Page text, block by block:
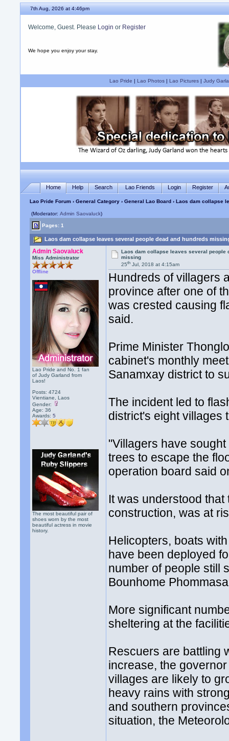
7th Aug, 2026 at 4:46pm
Welcome, Guest. Please Login or Register
We hope you enjoy your stay.
Lao Pride | Lao Photos| Lao Pictures| Judy
Home Help Search Lao Friends Login Register
Lao Pride Forum ›General Category ›General Lao Board› Laos dam collapse
(Moderator:Admin Saovaluck)
Pages: 1
Laos dam collapse leaves several people dead and hundreds
Admin Saovaluck
Miss Administrator
Offline
Lao Pride and No. 1 fan
of Judy Garland from
Laos!
Posts: 4724
Vientiane, Laos
Gender:
Age: 36
Awards:5
The most beautiful pair of
shoes worn by the most
beautiful actress in movie
history.
Laos dam collapse leaves several people
missing
25th Jul, 2018 at 4:15am
Hundreds of villagers
province after one of
was crested causing
said.
Prime Minister
cabinet's monthly
Sanamxay district to
The incident led to
district's eight villages
"Villagers have
trees to escape the
operation board said
It was understood
construction, was at
Helicopters, boats
have been deployed
number of people still
Bounhome
More significant
sheltering at the
Rescuers are battling
increase, the
villages are likely to
heavy rains with
and southern
situation, the